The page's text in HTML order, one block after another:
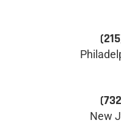
New